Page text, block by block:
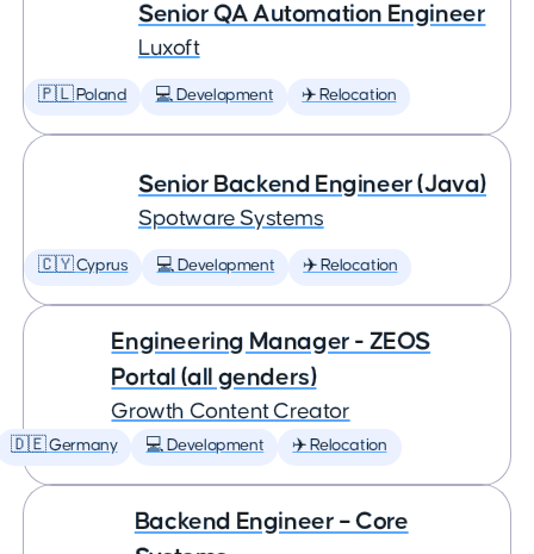
Senior QA Automation Engineer
Luxoft
🇵🇱 Poland 💻 Development ✈️ Relocation
Senior Backend Engineer (Java)
Spotware Systems
🇨🇾 Cyprus 💻 Development ✈️ Relocation
Engineering Manager - ZEOS
Portal (all genders)
Growth Content Creator
🇩🇪 Germany 💻 Development ✈️ Relocation
Backend Engineer – Core